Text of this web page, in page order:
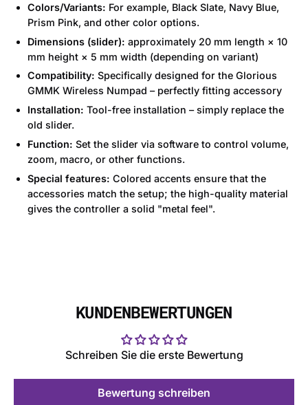
Colors/Variants: For example, Black Slate, Navy Blue,
Prism Pink, and other color options.
Dimensions (slider): approximately 20 mm length × 10
mm height × 5 mm width (depending on variant)
Compatibility: Specifically designed for the Glorious
GMMK Wireless Numpad – perfectly fitting accessory
Installation: Tool-free installation – simply replace the
old slider.
Function: Set the slider via software to control volume,
zoom, macro, or other functions.
Special features: Colored accents ensure that the
accessories match the setup; the high-quality material
gives the controller a solid "metal feel".
KUNDENBEWERTUNGEN
Schreiben Sie die erste Bewertung
Bewertung schreiben